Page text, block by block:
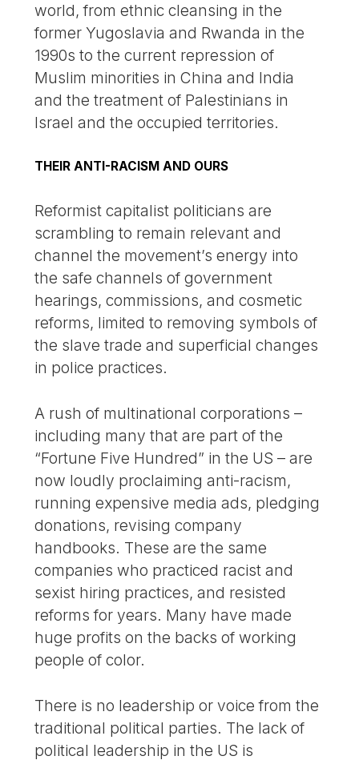
world, from ethnic cleansing in the
former Yugoslavia and Rwanda in the
1990s to the current repression of
Muslim minorities in China and India
and the treatment of Palestinians in
Israel and the occupied territories.
THEIR ANTI-RACISM AND OURS
Reformist capitalist politicians are
scrambling to remain relevant and
channel the movement’s energy into
the safe channels of government
hearings, commissions, and cosmetic
reforms, limited to removing symbols of
the slave trade and superficial changes
in police practices.
A rush of multinational corporations –
including many that are part of the
“Fortune Five Hundred” in the US – are
now loudly proclaiming anti-racism,
running expensive media ads, pledging
donations, revising company
handbooks. These are the same
companies who practiced racist and
sexist hiring practices, and resisted
reforms for years. Many have made
huge profits on the backs of working
people of color.
There is no leadership or voice from the
traditional political parties. The lack of
political leadership in the US is